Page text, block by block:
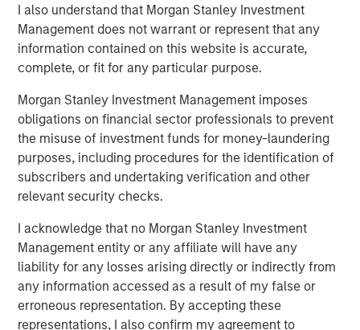
I also understand that Morgan Stanley Investment
Management does not warrant or represent that any
information contained on this website is accurate,
complete, or fit for any particular purpose.
Morgan Stanley Investment Management imposes
obligations on financial sector professionals to prevent
the misuse of investment funds for money-laundering
purposes, including procedures for the identification of
subscribers and undertaking verification and other
relevant security checks.
I acknowledge that no Morgan Stanley Investment
Management entity or any affiliate will have any
liability for any losses arising directly or indirectly from
any information accessed as a result of my false or
erroneous representation. By accepting these
representations, I also confirm my agreement to
Source: Bloomberg & Refinitiv as of November 30, 2025. Taxable-
equivalent yields is calculated assuming a federal tax rate of
40.80% -- details and index definition below. For illustrative
purposes only. It is not possible to invest directly in an index.
Past performance is not indicative of future results
Significant Headwinds from Washington in 2025 Should
Dissipate in 2026.In 2025, bond investors had to
contend with major headwinds from Washington that
included tariff uncertainty and the federal government
shutdown. The muni market endured an additional level
Beautiful Bill” Act threatened the municipal bond tax
exemption. While the muni tax exemption was ultimately
left untouched, a lot of issuance was pulled forward to
the first half of the year to get ahead of any potential
changes, resulting in a challenging technical environment